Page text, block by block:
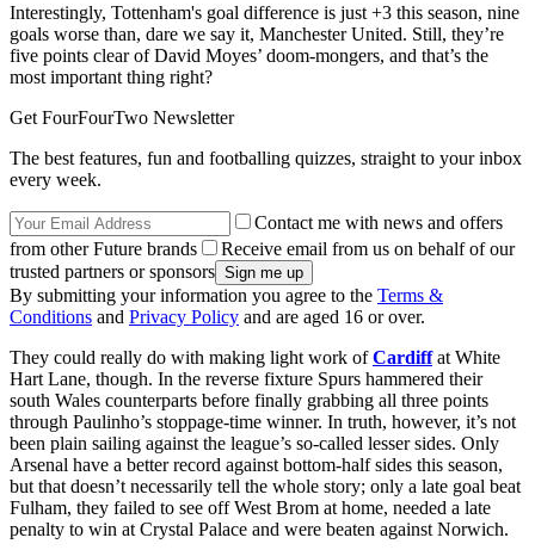
Interestingly, Tottenham's goal difference is just +3 this season, nine
goals worse than, dare we say it, Manchester United. Still, they’re
five points clear of David Moyes’ doom-mongers, and that’s the
most important thing right?
Get FourFourTwo Newsletter
The best features, fun and footballing quizzes, straight to your inbox
every week.
Contact me with news and offers
from other Future brands
Receive email from us on behalf of our
trusted partners or sponsors
By submitting your information you agree to the Terms &
Conditions and Privacy Policy and are aged 16 or over.
They could really do with making light work ofCardiffat White
Hart Lane, though. In the reverse fixture Spurs hammered their
south Wales counterparts before finally grabbing all three points
through Paulinho’s stoppage-time winner. In truth, however, it’s not
been plain sailing against the league’s so-called lesser sides. Only
Arsenal have a better record against bottom-half sides this season,
but that doesn’t necessarily tell the whole story; only a late goal beat
Fulham, they failed to see off West Brom at home, needed a late
penalty to win at Crystal Palace and were beaten against Norwich.